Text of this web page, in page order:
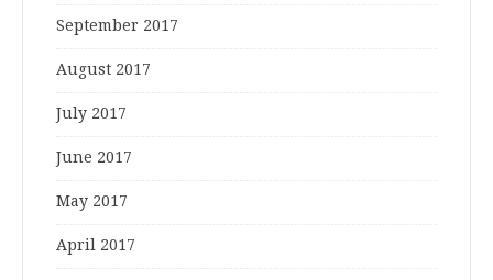
September 2017
August 2017
July 2017
June 2017
May 2017
April 2017